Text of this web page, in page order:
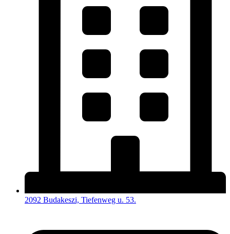
2092 Budakeszi, Tiefenweg u. 53.